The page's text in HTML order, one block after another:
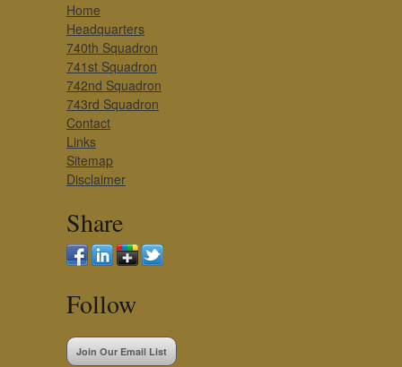
Home
Headquarters
740th Squadron
741st Squadron
742nd Squadron
743rd Squadron
Contact
Links
Sitemap
Disclaimer
Share
Follow
Join Our Email List